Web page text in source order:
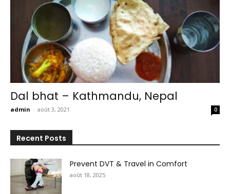
Dal bhat – Kathmandu, Nepal
admin - août 3, 2021 0
Recent Posts
Prevent DVT & Travel in Comfort
août 18, 2025